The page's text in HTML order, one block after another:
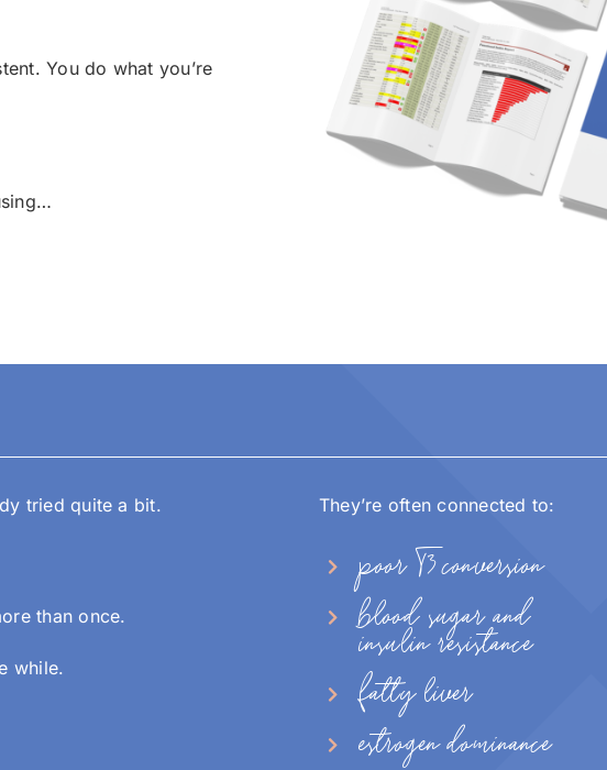
You do what you’re
tried quite a bit.
than once.
while.
They’re often connected to:
poor T3 conversion
blood sugar and
insulin resistance
fatty liver
estrogen dominance